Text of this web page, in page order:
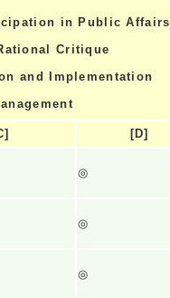
in Public Affairs
Critique
and Implementation
[D]
◎
◎
◎